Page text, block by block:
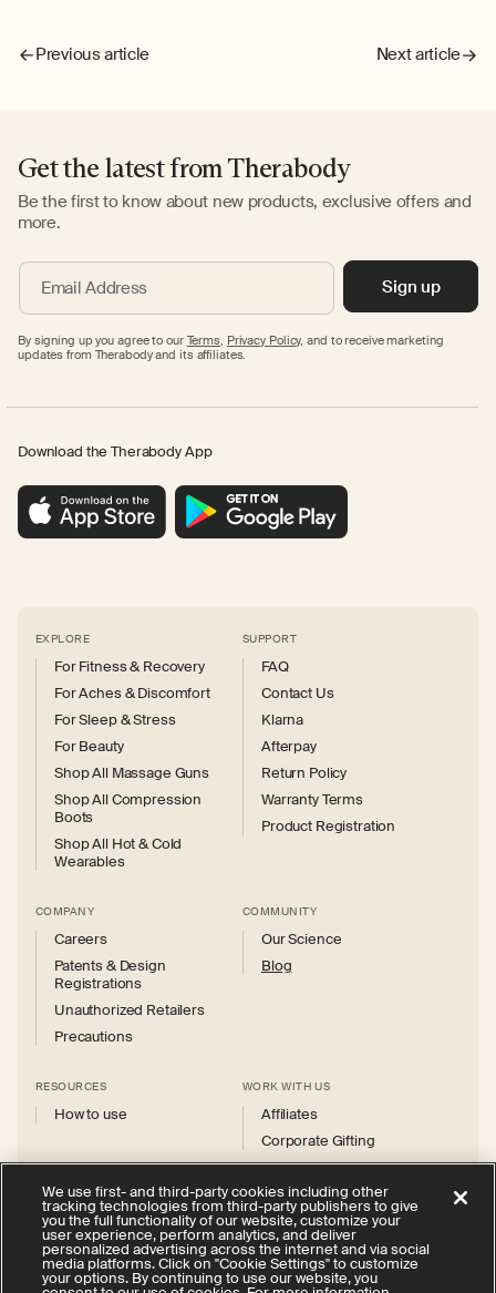
Previous article Next article
Get the latest from Therabody
Be the first to know about new products, exclusive offers and
more.
Email Address Sign up
By signing up you agree to our Terms, Privacy Policy, and to receive marketing
updates from Therabody and its affiliates.
Download the Therabody App
EXPLORE
For Fitness & Recovery
For Aches & Discomfort
For Sleep & Stress
For Beauty
Shop All Massage Guns
Shop All Compression
Boots
Shop All Hot & Cold
Wearables
SUPPORT
FAQ
Contact Us
Klarna
Afterpay
Return Policy
Warranty Terms
Product Registration
COMPANY
Careers
Patents & Design
Registrations
Unauthorized Retailers
Precautions
COMMUNITY
Our Science
Blog
RESOURCES
How to use
WORK WITH US
Affiliates
Corporate Gifting
InstagramFacebook
X
(Twitter)
YouTube
We use first- and third-party cookies including other
tracking technologies from third-party publishers to give
you the full functionality of our website, customize your
user experience, perform analytics, and deliver
personalized advertising across the internet and via social
media platforms. Click on "Cookie Settings" to customize
your options. By continuing to use our website, you